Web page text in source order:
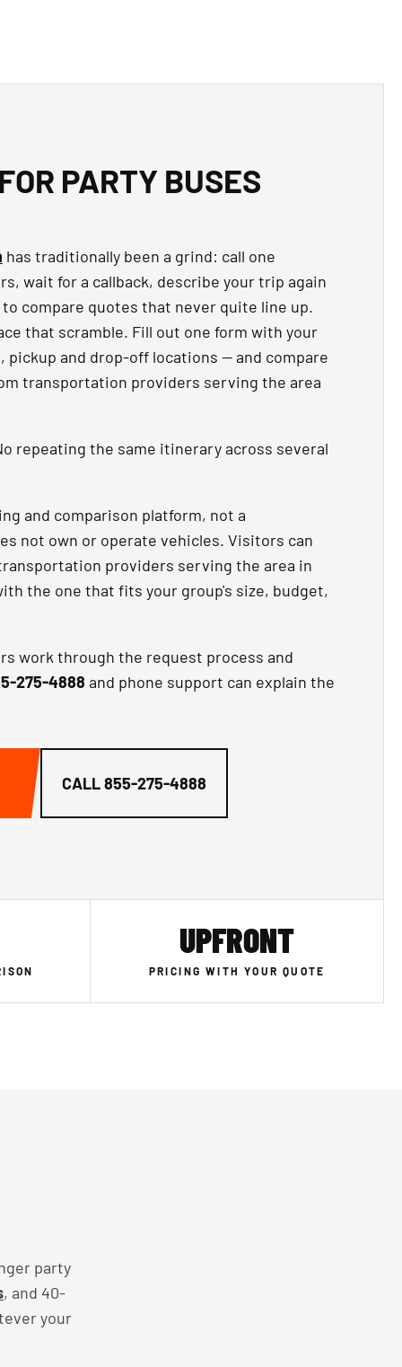
PARTY BUSES
has traditionally been a grind: call one
wait for a callback, describe your trip again
compare quotes that never quite line up.
that scramble. Fill out one form with your
and drop-off locations — and compare
transportation providers serving the area
repeating the same itinerary across several
and comparison platform, not a
not own or operate vehicles. Visitors can
providers serving the area in
the one that fits your group's size, budget,
work through the request process and
275-4888 and phone support can explain the
CALL855-275-4888
UPFRONT
PRICING WITH YOUR QUOTE
party
, and 40-
your